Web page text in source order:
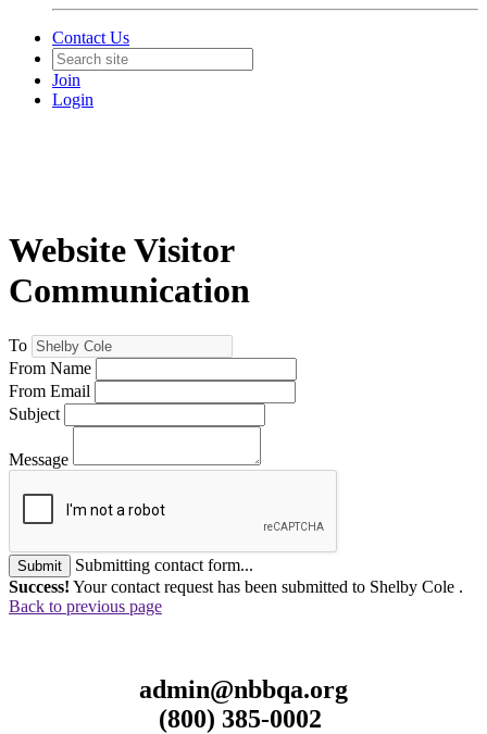
Contact Us
Join
Login
Website Visitor
Communication
To
From Name
From Email
Subject
Message
Submit
Submitting contact form...
Success! Your contact request has been submitted to Shelby Cole .
Back to previous page
admin@nbbqa.org
(800) 385-0002